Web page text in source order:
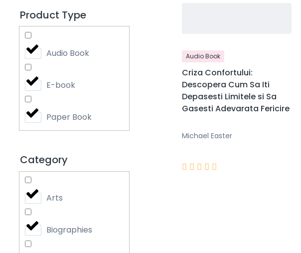
Product Type
Audio Book
E-book
Paper Book
Category
Arts
Biographies
Audio Book
Criza Confortului:
Descopera Cum Sa Iti
Depasesti Limitele si Sa
Gasesti Adevarata Fericire
Michael Easter
    